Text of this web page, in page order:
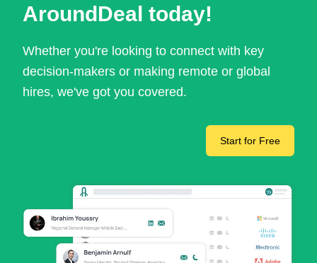
AroundDeal today!
Whether you're looking to connect with key
decision-makers or making remote or global
hires, we've got you covered.
Start for Free